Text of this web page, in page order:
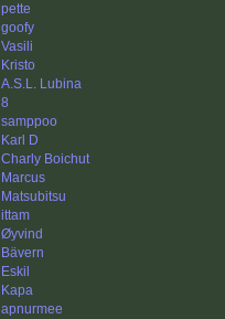
pette
goofy
Vasili
Kristo
A.S.L. Lubina
8
samppoo
Karl D
Charly Boichut
Marcus
Matsubitsu
ittam
Øyvind
Bävern
Eskil
Kapa
apnurmee